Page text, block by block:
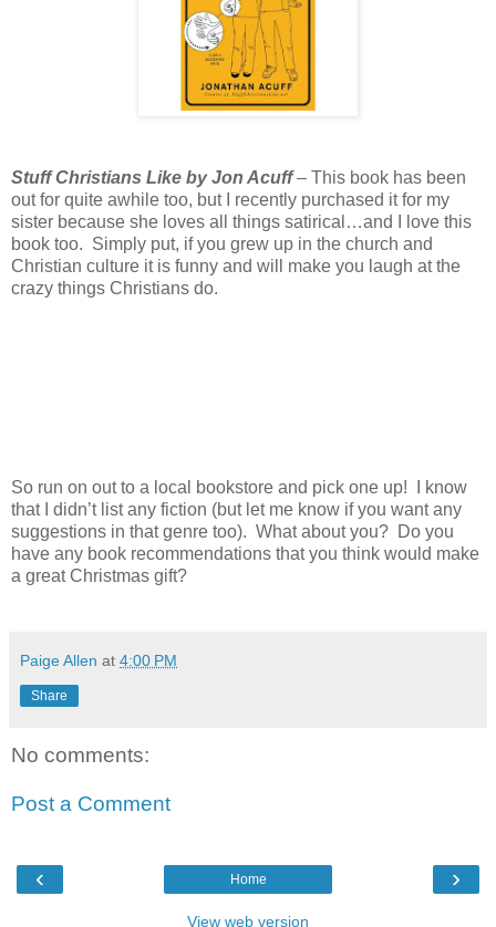
Stuff Christians Like by Jon Acuff– This book has been
out for quite awhile too, but I recently purchased it for my
sister because she loves all things satirical…and I love this
book too. Simply put, if you grew up in the church and
Christian culture it is funny and will make you laugh at the
crazy things Christians do.
So run on out to a local bookstore and pick one up! I know
that I didn’t list any fiction (but let me know if you want any
suggestions in that genre too). What about you? Do you
have any book recommendations that you think would make
a great Christmas gift?
Paige Allen at 4:00 PM
Share
No comments:
Post a Comment
‹ ›
Home
View web version